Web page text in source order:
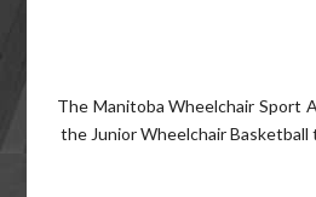
The Manitoba Wheelchair Sport
the Junior Wheelchair Basketball